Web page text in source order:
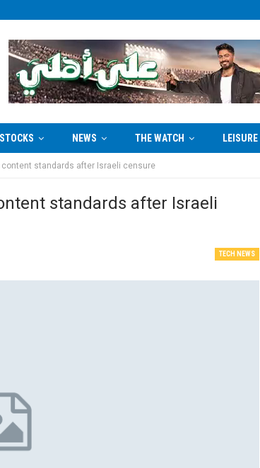
STOCKS NEWS THE WATCH LEISURE
content standards after Israeli censure
standards after Israeli
TECH NEWS